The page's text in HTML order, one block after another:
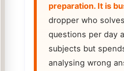
preparation. It is
dropper who
questions per day
subjects but
analysing wrong